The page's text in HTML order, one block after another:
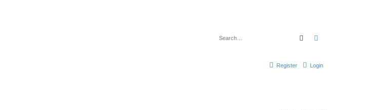
Search
Login
Register